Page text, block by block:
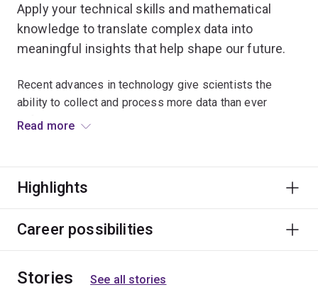
Apply your technical skills and mathematical
knowledge to translate complex data into
meaningful insights that help shape our future.
Recent advances in technology give scientists the
ability to collect and process more data than ever
before.
statistics to solve scientific problems across any
>Develop your skills in computational thinking and apply
algorithms for collecting, processing and analysing vast
Read more
Highlights
Career possibilities
Stories See all stories